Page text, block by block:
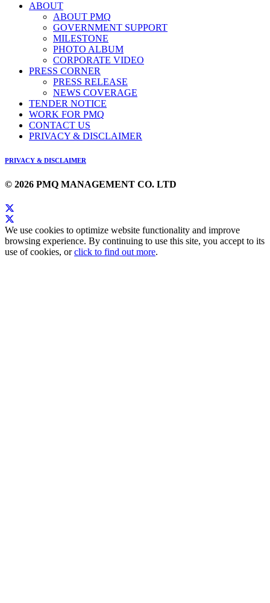
ABOUT
ABOUT PMQ
GOVERNMENT SUPPORT
MILESTONE
PHOTO ALBUM
CORPORATE VIDEO
PRESS CORNER
PRESS RELEASE
NEWS COVERAGE
TENDER NOTICE
WORK FOR PMQ
CONTACT US
PRIVACY & DISCLAIMER
PRIVACY & DISCLAIMER
© 2026 PMQ MANAGEMENT CO. LTD
We use cookies to optimize website functionality and improve
browsing experience. By continuing to use this site, you accept to its
use of cookies, orclick to find out more.